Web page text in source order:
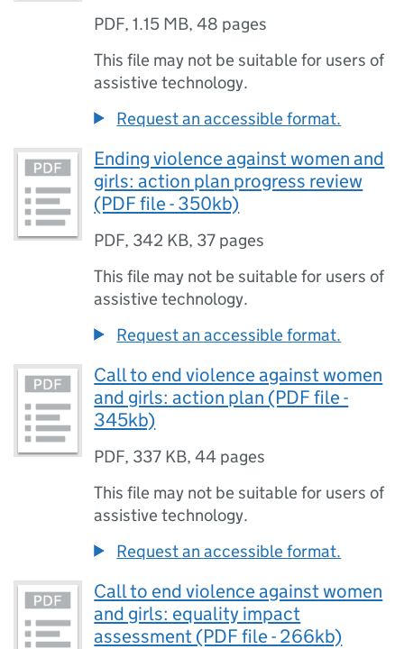
PDF,1.15 MB,48 pages
This file may not be suitable for users of
assistive technology.
Request an accessible format.
Ending violence against women and
girls: action plan progress review
(PDF file - 350kb)
PDF, 342 KB, 37 pages
This file may not be suitable for users of
assistive technology.
Request an accessible format.
Call to end violence against women
and girls: action plan (PDF file -
345kb)
PDF, 337 KB,44 pages
This file may not be suitable for users of
assistive technology.
Request an accessible format.
Call to end violence against women
and girls: equality impact
assessment (PDF file - 266kb)